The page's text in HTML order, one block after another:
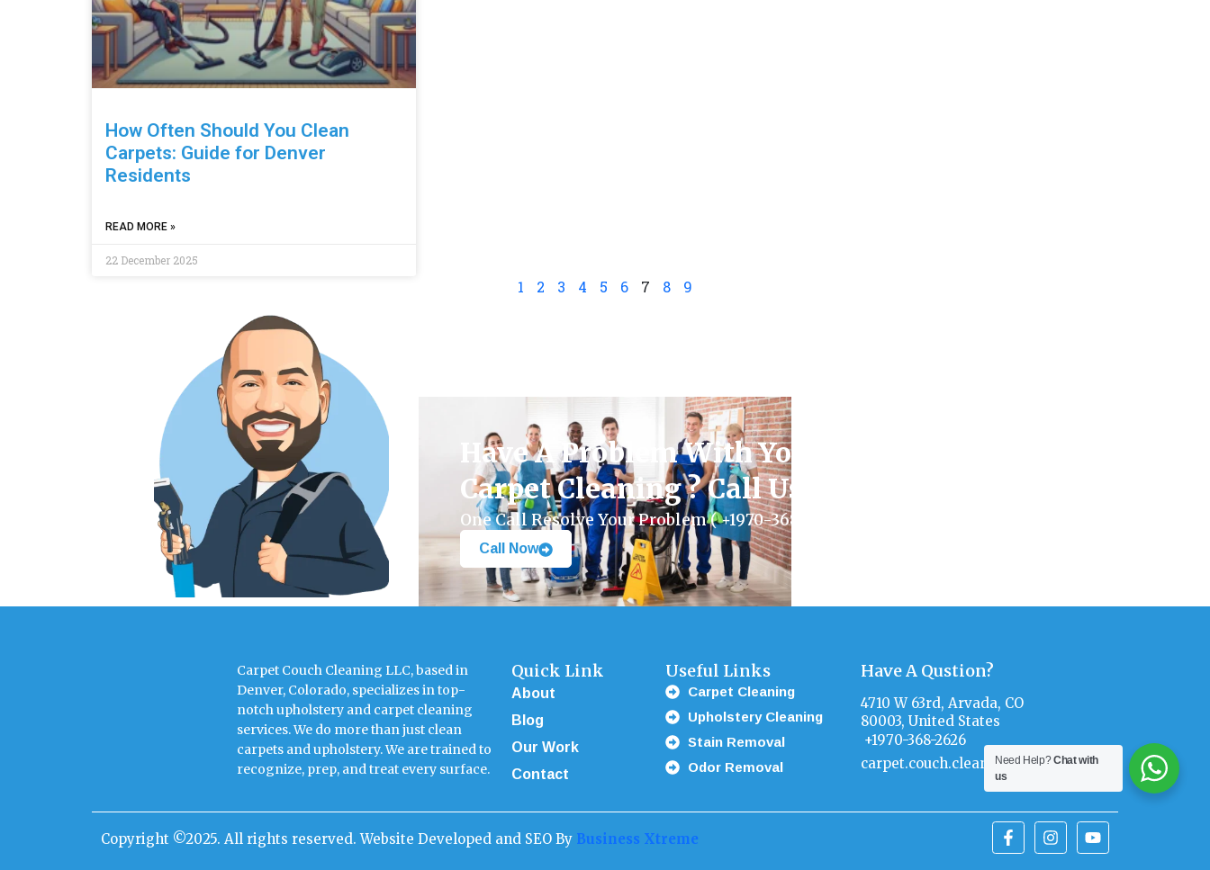
How Often Should You Clean
Carpets: Guide for Denver
Residents
READ MORE »
22 December 2025
1 2 3 4 5 6 7 8 9
Have A Problem With Your Upholstery and
Carpet Cleaning ? Call Us Now!
One Call Resolve Your Problem ( +1970-368-2626)
Call Now
Carpet Couch Cleaning LLC, based in
Denver, Colorado, specializes in top-
notch upholstery and carpet cleaning
services. We do more than just clean
carpets and upholstery. We are trained to
recognize, prep, and treat every surface.
Quick Link
About
Blog
Our Work
Contact
Useful Links
Carpet Cleaning
Upholstery Cleaning
Stain Removal
Odor Removal
Have A Qustion?
4710 W 63rd, Arvada, CO
80003, United States
+1970-368-2626
carpet.couch.clean@gmail.com
Copyright ©2025. All rights reserved. Website Developed and SEO By Business Xtreme F
a
c
I
n
s
Y
o
u
Need Help?Chat with
us